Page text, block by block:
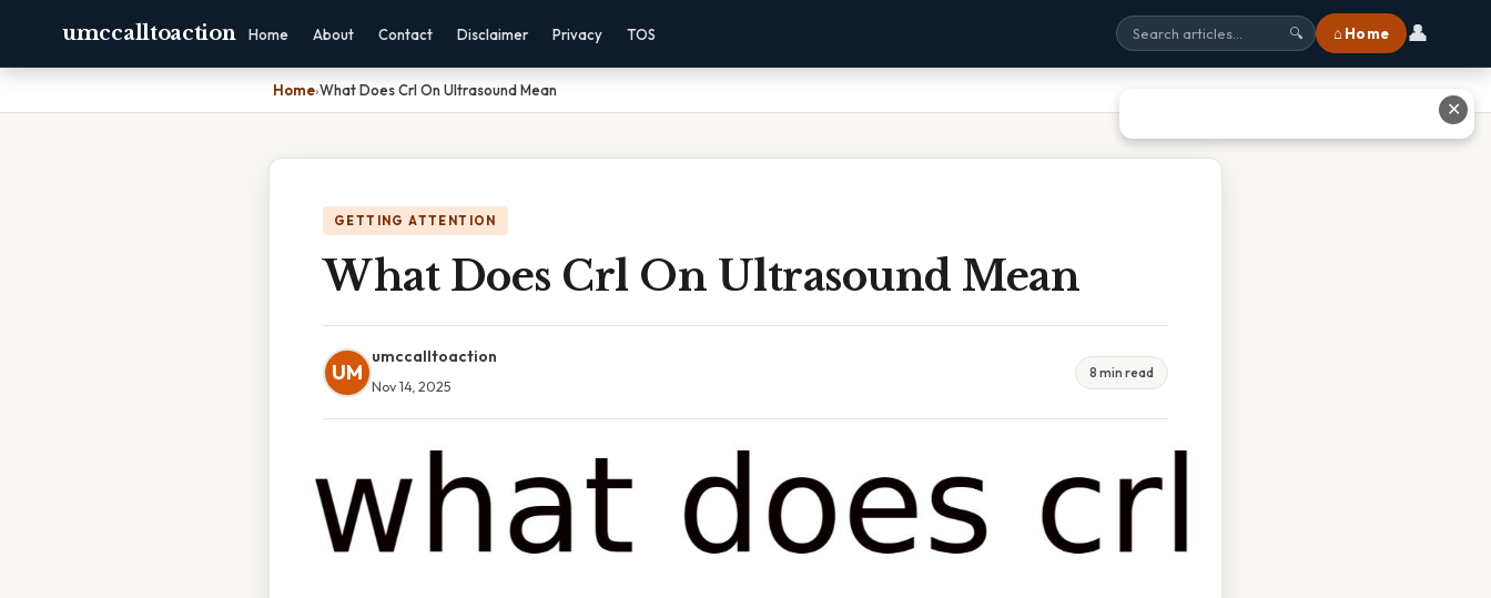
umccalltoaction Home About Contact Disclaimer Privacy TOS 🔍 ⌂ Home 👤
Home›What Does Crl On Ultrasound Mean
GETTING ATTENTION
What Does Crl On Ultrasound Mean
UM
umccalltoaction
Nov 14, 2025
8 min read
✕